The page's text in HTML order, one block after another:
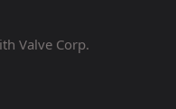
Valve Corp.